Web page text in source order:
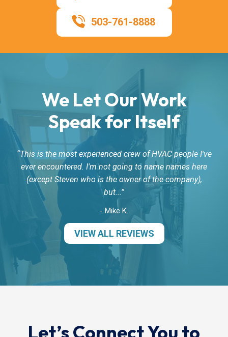
503-761-8888
We Let Our Work
Speak for Itself
This is the most experienced crew of HVAC people I've
ever encountered. I'm not going to name names here
(except Steven who is the owner of the company),
but...
- Mike K.
VIEW ALL REVIEWS
Let’s Connect You to